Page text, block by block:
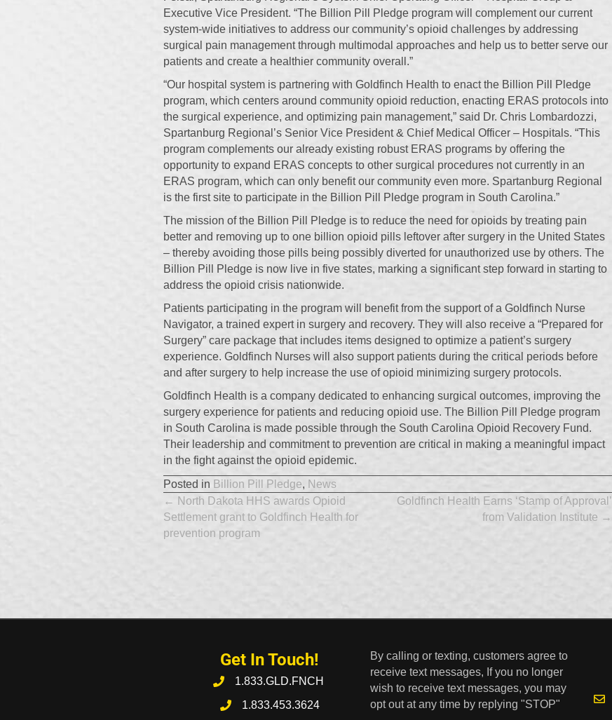
Executive Vice President. “The Billion Pill Pledge program will complement our current
system-wide initiatives to address our community’s opioid challenges by addressing
surgical pain management through multimodal approaches and help us to better serve our
patients and create a healthier community overall.”
“Our hospital system is partnering with Goldfinch Health to enact the Billion Pill Pledge
program, which centers around community opioid reduction, enacting ERAS protocols into
the surgical experience, and optimizing pain management,” said Dr. Chris Lombardozzi,
Spartanburg Regional’s Senior Vice President & Chief Medical Officer – Hospitals. “This
program complements our already existing robust ERAS programs by offering the
opportunity to expand ERAS concepts to other surgical procedures not currently in an
ERAS program, which can only benefit our community even more. Spartanburg Regional
is the first site to participate in the Billion Pill Pledge program in South Carolina.”
The mission of the Billion Pill Pledge is to reduce the need for opioids by treating pain
better and removing up to one billion opioid pills leftover after surgery in the United States
– thereby avoiding those pills being possibly diverted for unauthorized use by others. The
Billion Pill Pledge is now live in five states, marking a significant step forward in starting to
address the opioid crisis nationwide.
Patients participating in the program will benefit from the support of a Goldfinch Nurse
Navigator, a trained expert in surgery and recovery. They will also receive a “Prepared for
Surgery” care package that includes items designed to optimize a patient’s surgery
experience. Goldfinch Nurses will also support patients during the critical periods before
and after surgery to help increase the use of opioid minimizing surgery protocols.
Goldfinch Health is a company dedicated to enhancing surgical outcomes, improving the
surgery experience for patients and reducing opioid use. The Billion Pill Pledge program
in South Carolina is made possible through the South Carolina Opioid Recovery Fund.
Their leadership and commitment to prevention are critical in making a meaningful impact
in the fight against the opioid epidemic.
Posted in Billion Pill Pledge, News
Posts
navigation
← North Dakota HHS awards Opioid
Settlement grant to Goldfinch Health for
prevention program
Goldfinch Health Earns ‘Stamp of Approval’
from Validation Institute →
Get In Touch!
1.833.GLD.FNCH
1.833.453.3624
By calling or texting, customers agree to
receive text messages, If you no longer
wish to receive text messages, you may
opt out at any time by replying "STOP"